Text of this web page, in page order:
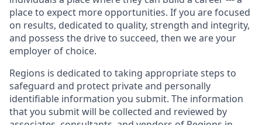
place to expect more opportunities. If you are focused
on results, dedicated to quality, strength and integrity,
and possess the drive to succeed, then we are your
employer of choice.
Regions is dedicated to taking appropriate steps to
safeguard and protect private and personally
identifiable information you submit. The information
that you submit will be collected and reviewed by